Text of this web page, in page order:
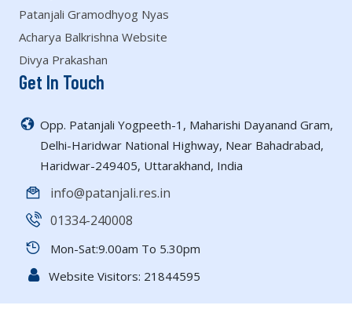
Patanjali Gramodhyog Nyas
Acharya Balkrishna Website
Divya Prakashan
Get In Touch
Opp. Patanjali Yogpeeth-1, Maharishi Dayanand Gram,
Delhi-Haridwar National Highway, Near Bahadrabad,
Haridwar-249405, Uttarakhand, India
info@patanjali.res.in
01334-240008
Mon-Sat:9.00am To 5.30pm
Website Visitors: 21844595